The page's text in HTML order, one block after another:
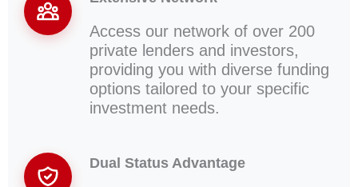
Access our network of over 200
private lenders and investors,
providing you with diverse funding
options tailored to your specific
investment needs.
Dual Status Advantage